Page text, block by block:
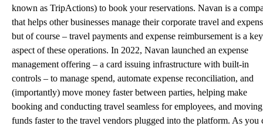
known as TripActions) to book your reservations. Navan is a
that helps other businesses manage their corporate travel and
but of course – travel payments and expense reimbursement is a key
aspect of these operations. In 2022, Navan launched an expense
management offering – a card issuing infrastructure with built-in
controls – to manage spend, automate expense reconciliation, and
(importantly) move money faster between parties, helping make
booking and conducting travel seamless for employees, and moving
funds faster to the travel vendors plugged into the platform. As you